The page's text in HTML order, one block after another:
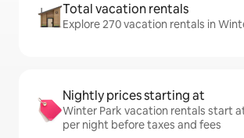
Total vacation rentals
Explore 270 vacation rentals in
Nightly prices starting at
Winter Park vacation rentals start
per night before taxes and fees